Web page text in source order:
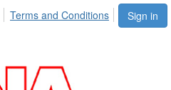
Sign in
Terms and Conditions